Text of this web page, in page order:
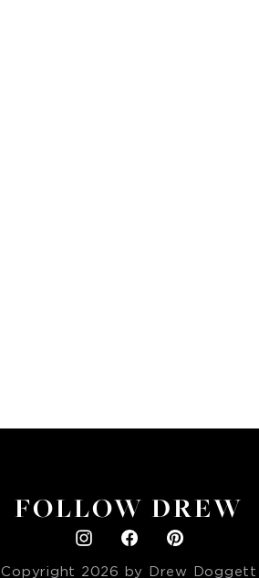
FOLLOW DREW
Copyright 2026 by Drew Doggett